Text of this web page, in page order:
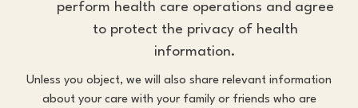
perform health care operations and agree
to protect the privacy of health
information.
Unless you object, we will also share relevant information
about your care with your family or friends who are